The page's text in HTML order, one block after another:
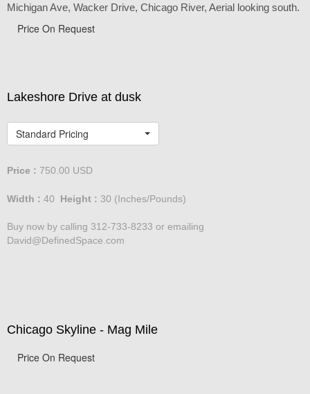
Michigan Ave, Wacker Drive, Chicago River, Aerial looking south.
Price On Request
Lakeshore Drive at dusk
Standard Pricing
Price : 750.00 USD
Width : 40 Height : 30 (Inches/Pounds)
Buy now by calling 312-733-8233 or emailing
David@DefinedSpace.com
Chicago Skyline - Mag Mile
Price On Request